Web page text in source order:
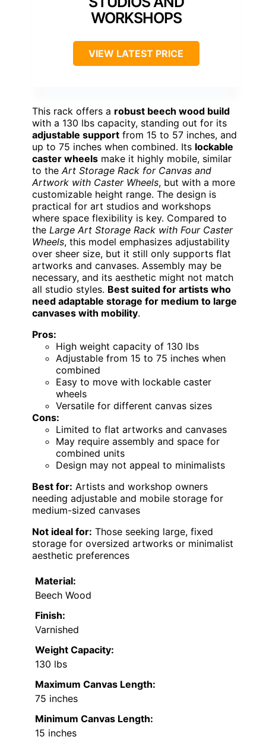
WORKSHOPS
VIEW LATEST PRICE
This rack offers a robust beech wood build
with a 130 lbs capacity, standing out for its
adjustable support from 15 to 57 inches, and
up to 75 inches when combined. Its lockable
caster wheels make it highly mobile, similar
to the Art Storage Rack for Canvas and
Artwork with Caster Wheels, but with a more
customizable height range. The design is
practical for art studios and workshops
where space flexibility is key. Compared to
the Large Art Storage Rack with Four Caster
Wheels, this model emphasizes adjustability
over sheer size, but it still only supports flat
artworks and canvases. Assembly may be
necessary, and its aesthetic might not match
all studio styles. Best suited for artists who
need adaptable storage for medium to large
canvases with mobility.
Pros:
High weight capacity of 130 lbs
Adjustable from 15 to 75 inches when
combined
Easy to move with lockable caster
wheels
Versatile for different canvas sizes
Cons:
Limited to flat artworks and canvases
May require assembly and space for
combined units
Design may not appeal to minimalists
Best for: Artists and workshop owners
needing adjustable and mobile storage for
medium-sized canvases
Not ideal for: Those seeking large, fixed
storage for oversized artworks or minimalist
aesthetic preferences
Material:
Beech Wood
Finish:
Varnished
Weight Capacity:
130 lbs
Maximum Canvas Length:
75 inches
Minimum Canvas Length:
15 inches